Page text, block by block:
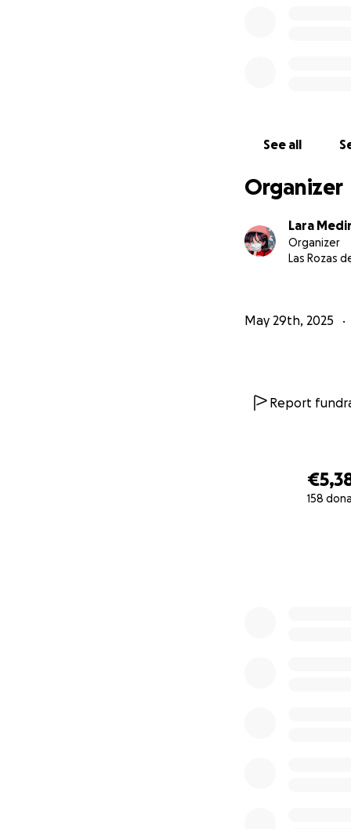
158
the world, dont
See all
Organizer
Lara
Organizer
Las Rozas
May 29th, 2025
Report